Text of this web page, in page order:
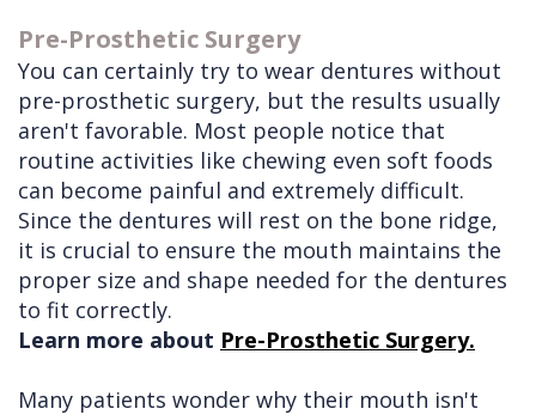
Pre-Prosthetic Surgery
You can certainly try to wear dentures without
pre-prosthetic surgery, but the results usually
aren't favorable. Most people notice that
routine activities like chewing even soft foods
can become painful and extremely difficult.
Since the dentures will rest on the bone ridge,
it is crucial to ensure the mouth maintains the
proper size and shape needed for the dentures
to fit correctly.
Learn more about Pre-Prosthetic Surgery.
Many patients wonder why their mouth isn't